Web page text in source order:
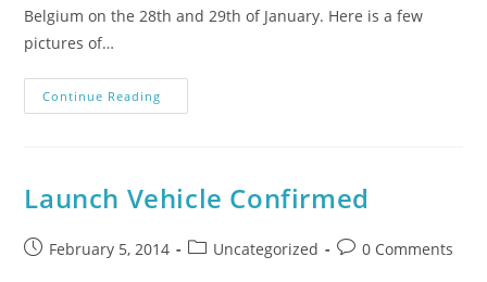
Belgium on the 28th and 29th of January. Here is a few
pictures of…
Continue Reading
Launch Vehicle Confirmed
February 5, 2014 Uncategorized 0 Comments